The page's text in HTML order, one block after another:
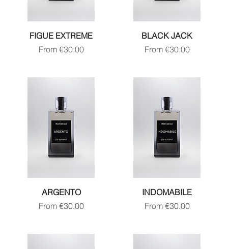
FIGUE EXTREME
From €30.00
Sale Price
BLACK JACK
From €30.00
Sale Price
ARGENTO
From €30.00
Sale Price
INDOMABILE
From €30.00
Sale Price